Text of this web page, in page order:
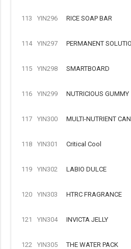
113 YIN296 RICE SOAP BAR
114 YIN297 PERMANENT
115 YIN298 SMARTBOARD
116 YIN299 NUTRICIOUS GUMMY
117 YIN300 MULTI-NUTRIENT
118 YIN301 Critical Cool
119 YIN302 LABIO DULCE
120 YIN303 HTRC FRAGRANCE
121 YIN304 INVICTA JELLY
122 YIN305 THE WATER PACK